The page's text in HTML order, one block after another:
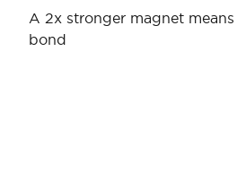
A 2x stronger magnet
bond